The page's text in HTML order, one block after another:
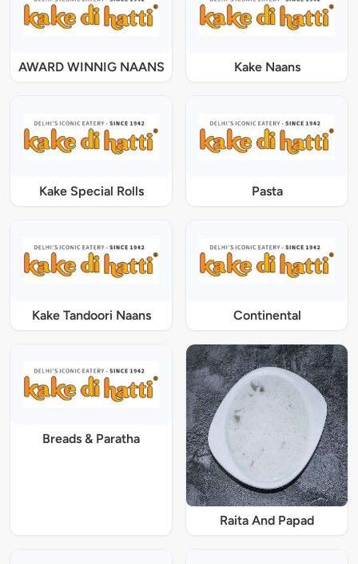
AWARD WINNIG NAANS Kake Naans
Kake Special Rolls Pasta
Kake Tandoori Naans Continental
Breads & Paratha
Raita And Papad